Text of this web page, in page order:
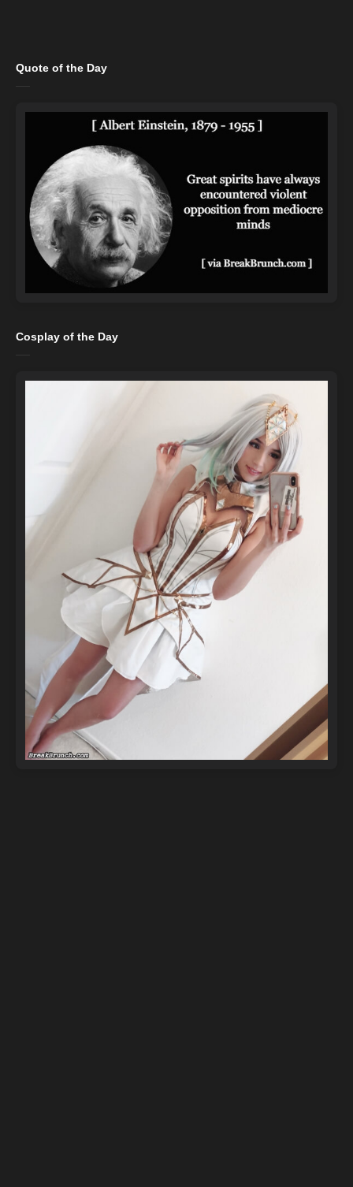
Quote of the Day
Cosplay of the Day